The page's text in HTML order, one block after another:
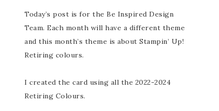
Today’s post is for the Be Inspired Design
Team. Each month will have a different theme
and this month’s theme is about Stampin’ Up!
Retiring colours.
I created the card using all the 2022-2024
Retiring Colours.